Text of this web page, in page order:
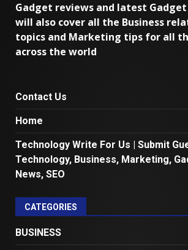
Gadget reviews and latest Gadget
will also cover all the Business
topics and Marketing tips for all
across the world
Contact Us
Home
Technology Write For Us | Submit
Technology, Business, Marketing,
News, SEO
CATEGORIES
BUSINESS